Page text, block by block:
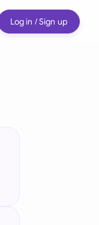
Log in / Sign up